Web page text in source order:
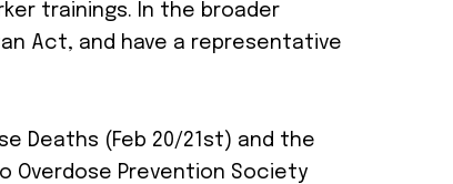
trainings. In the broader
Act, and have a representative
Deaths (Feb 20/21st) and the
Overdose Prevention Society